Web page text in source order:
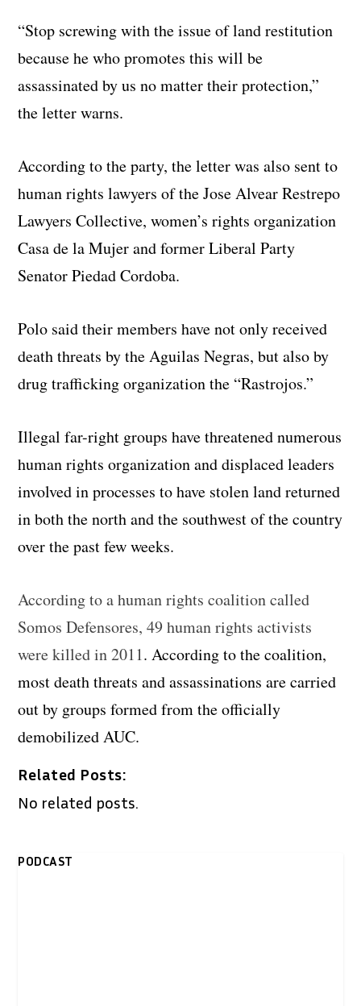
“Stop screwing with the issue of land restitution
because he who promotes this will be
assassinated by us no matter their protection,”
the letter warns.
According to the party, the letter was also sent to
human rights lawyers of the Jose Alvear Restrepo
Lawyers Collective, women’s rights organization
Casa de la Mujer and former Liberal Party
Senator Piedad Cordoba.
Polo said their members have not only received
death threats by the Aguilas Negras, but also by
drug trafficking organization the “Rastrojos.”
Illegal far-right groups have threatened numerous
human rights organization and displaced leaders
involved in processes to have stolen land returned
in both the north and the southwest of the country
over the past few weeks.
According to a human rights coalition called
Somos Defensores, 49 human rights activists
were killed in 2011. According to the coalition,
most death threats and assassinations are carried
out by groups formed from the officially
demobilized AUC.
Related Posts:
No related posts.
PODCAST